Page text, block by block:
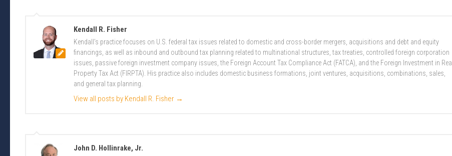
Kendall R. Fisher
Kendall’s practice focuses on U.S. federal tax issues related to domestic and cross-border mergers, acquisitions and debt and equity
financings, as well as inbound and outbound tax planning related to multinational structures, tax treaties, controlled foreign corporation
issues, passive foreign investment company issues, the Foreign Account Tax Compliance Act (FATCA), and the Foreign Investment in Real
Property Tax Act (FIRPTA). His practice also includes domestic business formations, joint ventures, acquisitions, combinations, sales,
and general tax planning.
View all posts by Kendall R. Fisher →
John D. Hollinrake, Jr.